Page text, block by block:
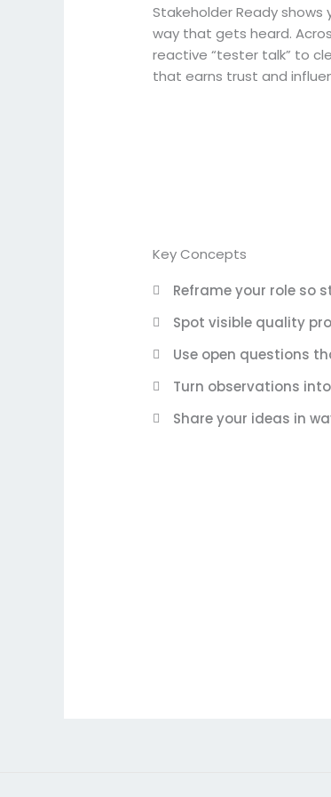
Stakeholder Ready
way that gets heard.
reactive “tester talk” to
that earns trust and
Key Concepts
Reframe your role so
Spot visible quality
Use open questions
Turn observations
Share your ideas in